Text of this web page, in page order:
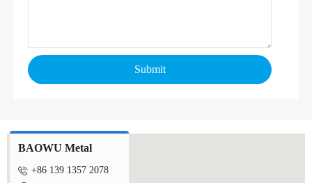
Submit
BAOWU Metal
 +86 139 1357 2078